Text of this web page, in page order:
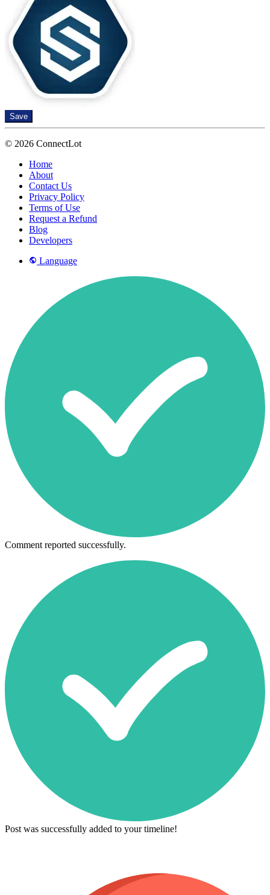
Save
© 2026 ConnectLot
Home
About
Contact Us
Privacy Policy
Terms of Use
Request a Refund
Blog
Developers
Language
Comment reported successfully.
Post was successfully added to your timeline!